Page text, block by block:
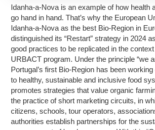
Idanha-a-Nova is an example of how health
go hand in hand. That’s why the European
Idanha-a-Nova as the best Bio-Region in
distinguished its “Restart” strategy in 2024
good practices to be replicated in the
URBACT program. Under the principle “we
Portugal’s first Bio-Region has been
to healthy, sustainable and inclusive food
promotes strategies that value organic
the practice of short marketing circuits, in
citizens, schools, tour operators,
authorities establish partnerships for the